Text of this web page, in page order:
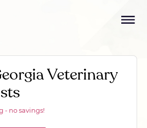
Veterinary
- no savings!